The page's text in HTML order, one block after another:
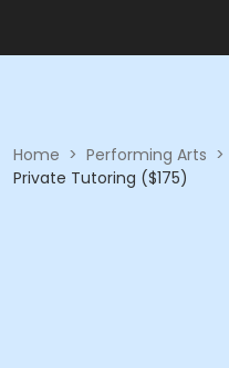
Home > Performing Arts >
Private Tutoring ($175)